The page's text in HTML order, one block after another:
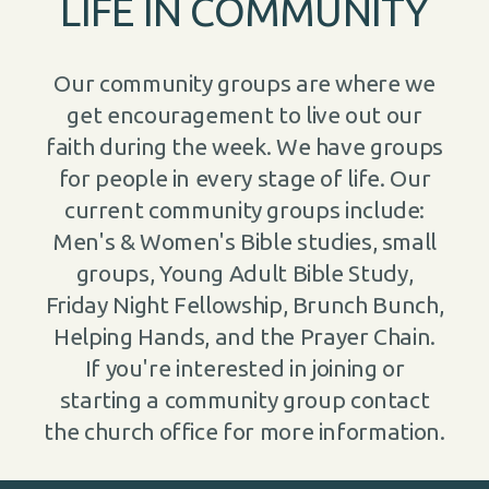
LIFE IN COMMUNITY
Our community groups are where we
get encouragement to live out our
faith during the week. We have groups
for people in every stage of life. Our
current community groups include:
Men's & Women's Bible studies, small
groups, Young Adult Bible Study,
Friday Night Fellowship, Brunch Bunch,
Helping Hands, and the Prayer Chain.
If you're interested in joining or
starting a community group contact
the church office for more information.